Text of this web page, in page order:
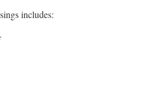
includes: